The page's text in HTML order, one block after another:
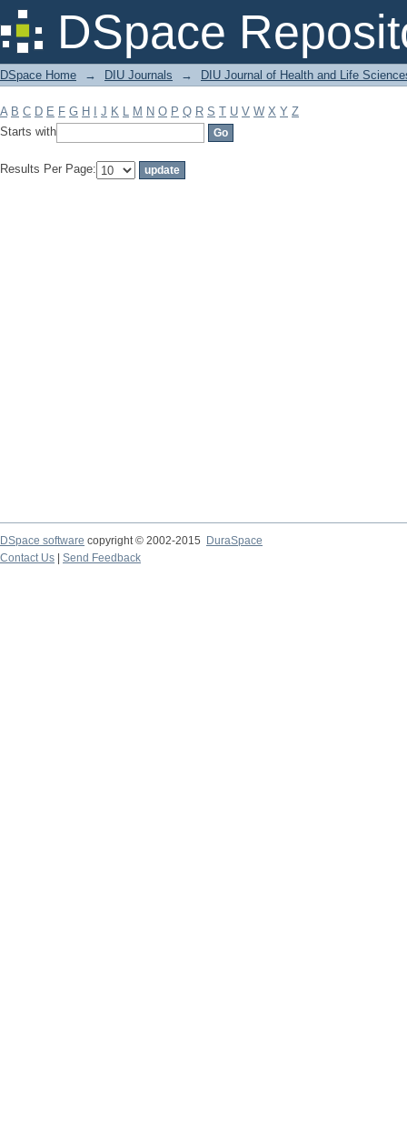
DSpace
Filter by: Subject
DSpace Home → DIU Journals → DIU Journal of Health and Life
A B C D E F G H J K L M N O P Q R S T U V W X Y Z
Starts with
Results Per Page:
DSpace software copyright © 2002-2015
DuraSpace
Contact Us
Send Feedback